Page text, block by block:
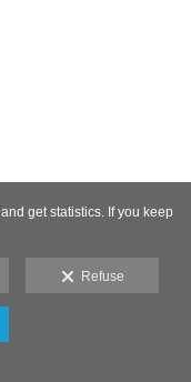
get statistics. If you keep
Refuse